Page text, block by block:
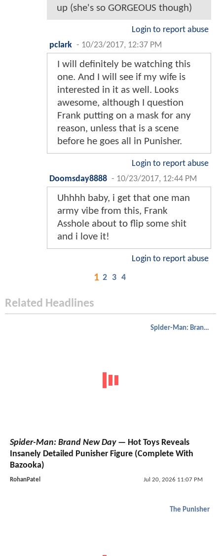
up (she's so GORGEOUS though)
Login to report abuse
pclark - 10/23/2017, 12:37 PM
I will definitely be watching this
one. And I will see if my wife is
interested in it as well. Looks
awesome, although I question
Frank putting on a mask for any
reason, unless that is a scene
before he goes all in Punisher.
Login to report abuse
Doomsday8888 - 10/23/2017, 12:44 PM
Uhhhh baby, i get that one man
army vibe from this, Frank
Asshole about to flip some shit
and i love it!
Login to report abuse
1 2 3 4
Related Headlines
Spider-Man: Brand New Day
Spider-Man: Brand New Day— Hot Toys Reveals
Insanely Detailed Punisher Figure (Complete With
Bazooka)
RohanPatel Jul 20, 2026 11:07 PM
The Punisher